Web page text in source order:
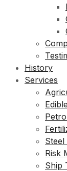
History
Services
Risk
Ship